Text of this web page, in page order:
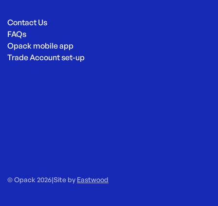
Contact Us
FAQs
Opack mobile app
Trade Account set-up
© Opack 2026|Site by Eastwood